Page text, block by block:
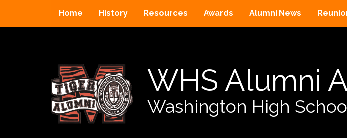
Home History Resources Awards Alumni News
WHS Alumni
Washington High